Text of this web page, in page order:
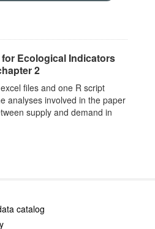
Ecological Indicators
2
files and one R script
analyses involved in the paper
supply and demand in
catalog